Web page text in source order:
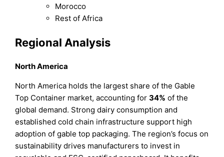
Morocco
Rest of Africa
Regional Analysis
North America
North America holds the largest share of the Gable
Top Container market, accounting for34% of the
global demand. Strong dairy consumption and
established cold chain infrastructure support high
adoption of gable top packaging. The region’s focus on
sustainability drives manufacturers to invest in